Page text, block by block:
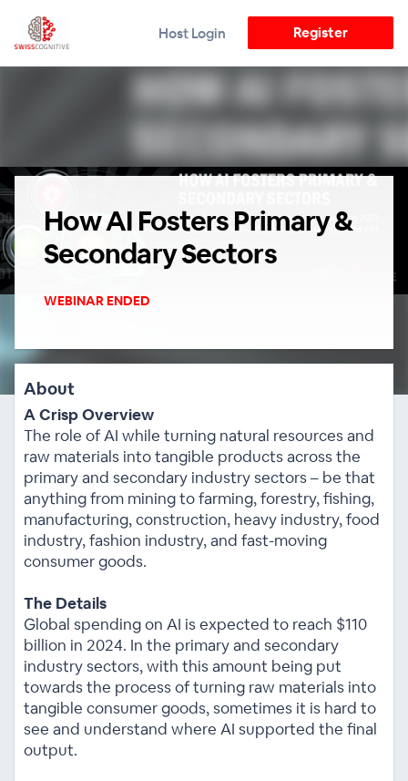
Host Login Register
How AI Fosters Primary &
Secondary Sectors
WEBINAR ENDED
About
A Crisp Overview
The role of AI while turning natural resources and
raw materials into tangible products across the
primary and secondary industry sectors – be that
anything from mining to farming, forestry, fishing,
manufacturing, construction, heavy industry, food
industry, fashion industry, and fast-moving
consumer goods.
The Details
Global spending on AI is expected to reach $110
billion in 2024. In the primary and secondary
industry sectors, with this amount being put
towards the process of turning raw materials into
tangible consumer goods, sometimes it is hard to
see and understand where AI supported the final
output.